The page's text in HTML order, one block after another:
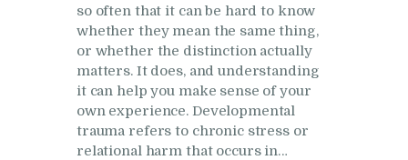
so often that it can be hard to know
whether they mean the same thing,
or whether the distinction actually
matters. It does, and understanding
it can help you make sense of your
own experience. Developmental
trauma refers to chronic stress or
relational harm that occurs in…